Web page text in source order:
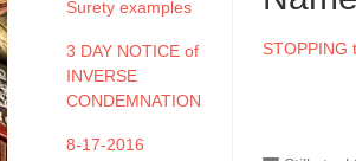
Surety examples
3 DAY NOTICE of
INVERSE
CONDEMNATION
8-17-2016
STOPPING